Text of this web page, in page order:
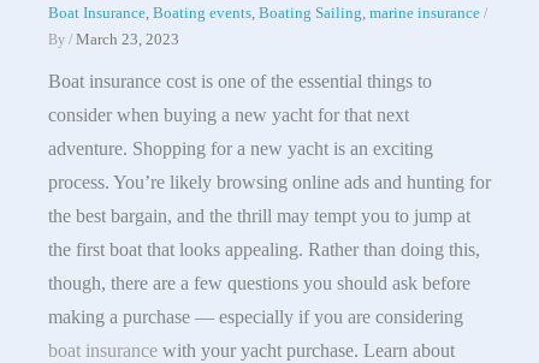
Boat Insurance, Boating events, Boating Sailing, marine insurance /
By / March 23, 2023
Boat insurance cost is one of the essential things to
consider when buying a new yacht for that next
adventure. Shopping for a new yacht is an exciting
process. You’re likely browsing online ads and hunting for
the best bargain, and the thrill may tempt you to jump at
the first boat that looks appealing. Rather than doing this,
though, there are a few questions you should ask before
making a purchase — especially if you are considering
boat insurance with your yacht purchase. Learn about